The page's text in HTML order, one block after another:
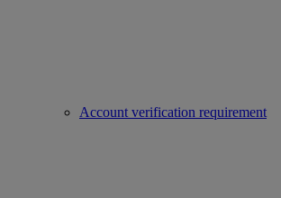
Account verification requirement